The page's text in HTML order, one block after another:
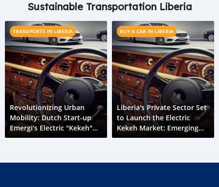
Sustainable Transportation Liberia
TRANSPORTS IN LIBERIA
Revolutionizing Urban
Mobility: Dutch Start-up
Emergi's Electric "Kekeh"
Initiative in Liberia
BUY A CAR IN LIBERIA
Liberia's Private Sector Set
to Launch the Electric
Kekeh Market: Emerging
Liberia